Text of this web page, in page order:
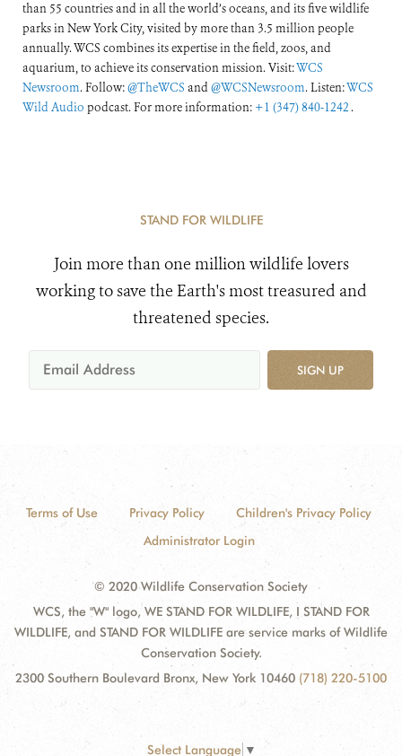
than 55 countries and in all the world’s oceans, and its five wildlife
parks in New York City, visited by more than 3.5 million people
annually. WCS combines its expertise in the field, zoos, and
aquarium, to achieve its conservation mission. Visit:WCS
Newsroom. Follow:@TheWCS and@WCSNewsroom. Listen:WCS
Wild Audio podcast. For more information: +1 (347) 840-1242 .
STAND FOR WILDLIFE
Join more than one million wildlife lovers
working to save the Earth's most treasured and
threatened species.
SIGN UP
Terms of Use Privacy Policy
Children's Privacy Policy
Administrator Login
© 2020 Wildlife Conservation Society
WCS, the "W" logo, WE STAND FOR WILDLIFE, I STAND FOR
WILDLIFE, and STAND FOR WILDLIFE are service marks of Wildlife
Conservation Society.
2300 Southern Boulevard Bronx, New York 10460 (718) 220-5100
Select Language ▼